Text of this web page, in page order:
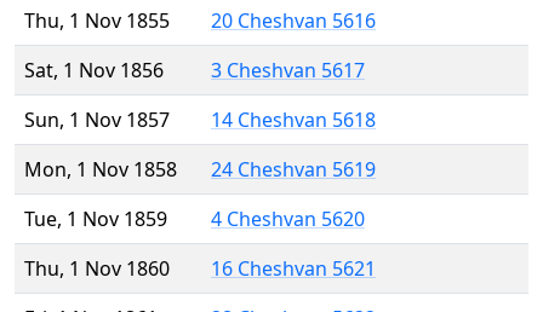
Thu, 1 Nov 1855
20 Cheshvan 5616
Sat, 1 Nov 1856
3 Cheshvan 5617
Sun, 1 Nov 1857
14 Cheshvan 5618
Mon, 1 Nov 1858
24 Cheshvan 5619
Tue, 1 Nov 1859
4 Cheshvan 5620
Thu, 1 Nov 1860
16 Cheshvan 5621